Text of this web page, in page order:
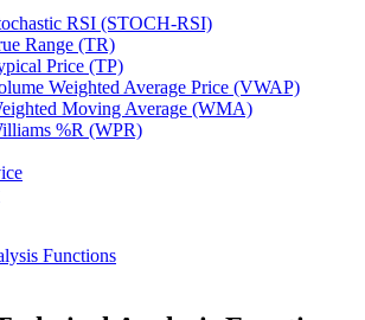
RSI (STOCH-RSI)
Range (TR)
Price (TP)
Weighted Average Price (VWAP)
Moving Average (WMA)
%R (WPR)
Functions